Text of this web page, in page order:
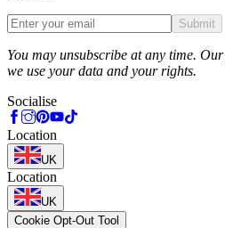
Submit
You may unsubscribe at any time. Our
we use your data and your rights.
Socialise
Location
UK
Location
UK
Cookie Opt-Out Tool